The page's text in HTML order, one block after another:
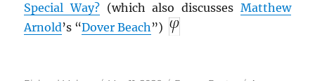
Special Way? (which also discusses Matthew
Arnold’s “Dover Beach”)